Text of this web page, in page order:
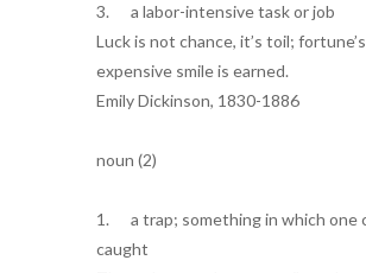
3. a labor-intensive task or job
Luck is not chance, it’s toil; fortune’s
expensive smile is earned.
Emily Dickinson, 1830-1886
noun (2)
1. a trap; something in which one
caught